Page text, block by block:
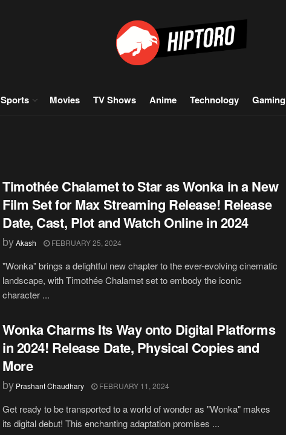
Sports Movies TV Shows Anime Technology Gaming
Timothée Chalamet to Star as Wonka in a New
Film Set for Max Streaming Release! Release
Date, Cast, Plot and Watch Online in 2024
byAkash FEBRUARY 25, 2024
"Wonka" brings a delightful new chapter to the ever-evolving cinematic
landscape, with Timothée Chalamet set to embody the iconic
character ...
Wonka Charms Its Way onto Digital Platforms
in 2024! Release Date, Physical Copies and
More
by Prashant Chaudhary FEBRUARY 11, 2024
Get ready to be transported to a world of wonder as "Wonka" makes
its digital debut! This enchanting adaptation promises ...